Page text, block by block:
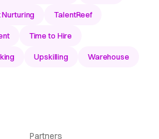
Nurturing TalentReef
Time to Hire
Upskilling Warehouse
Partners